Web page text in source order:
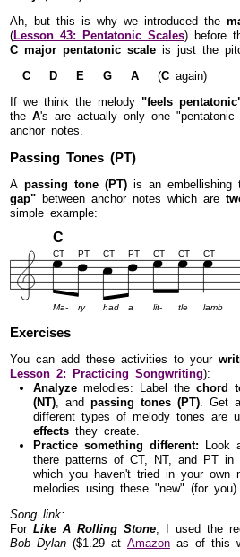
Ah, but this is why we introduced the
(Lesson 43: Pentatonic Scales) before
C major pentatonic scale is just the
C D E G A (C again)
If we think the melody "feels
the A's are actually only one
anchor notes.
Passing Tones (PT)
A passing tone (PT) is an embellishing
gap" between anchor notes which are
simple example:
C
CT
Ma-
PT
ry
CT
had
PT
a
CT
lit-
CT
tle
CT
lamb
Exercises
You can add these activities to your
Lesson 2: Practicing Songwriting):
Analyze melodies: Label the chord
(NT) , and passing tones (PT) . Get
different types of melody tones are
effects they create.
Practice something different: Look
there patterns of CT, NT, and PT in
which you haven't tried in your own
melodies using these "new" (for you)
Song link:
For Like A Rolling Stone , I used the
Bob Dylan ($1.29 at Amazon as of this